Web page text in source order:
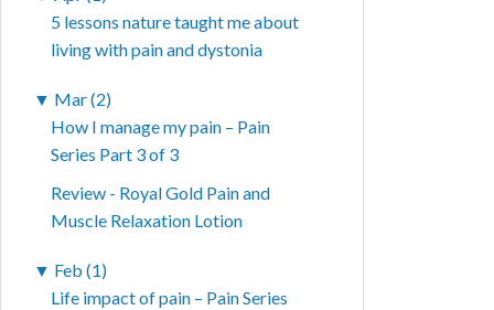
5 lessons nature taught me about
living with pain and dystonia
▼ Mar (2)
How I manage my pain – Pain
Series Part 3 of 3
Review - Royal Gold Pain and
Muscle Relaxation Lotion
▼ Feb (1)
Life impact of pain – Pain Series